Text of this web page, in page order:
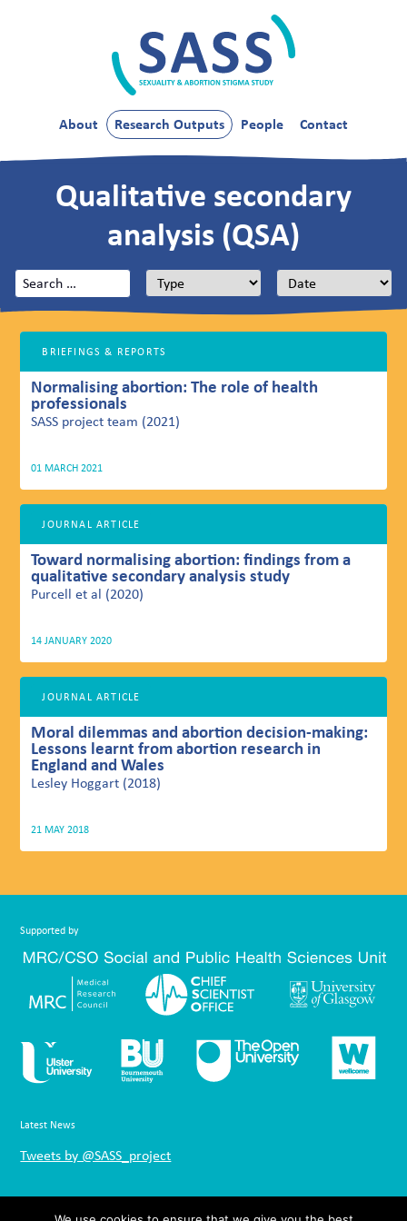
About
Research Outputs People Contact
Qualitative secondary
analysis (QSA)
Search
for:
BRIEFINGS & REPORTS
Normalising abortion: The role of health
professionals
01 MARCH 2021
SASS project team (2021)
JOURNAL ARTICLE
Toward normalising abortion: findings from a
qualitative secondary analysis study
14 JANUARY 2020
Purcell et al (2020)
JOURNAL ARTICLE
Moral dilemmas and abortion decision-making:
Lessons learnt from abortion research in
England and Wales
21 MAY 2018
Lesley Hoggart (2018)
Supported by
Latest News
Tweets by @SASS_project